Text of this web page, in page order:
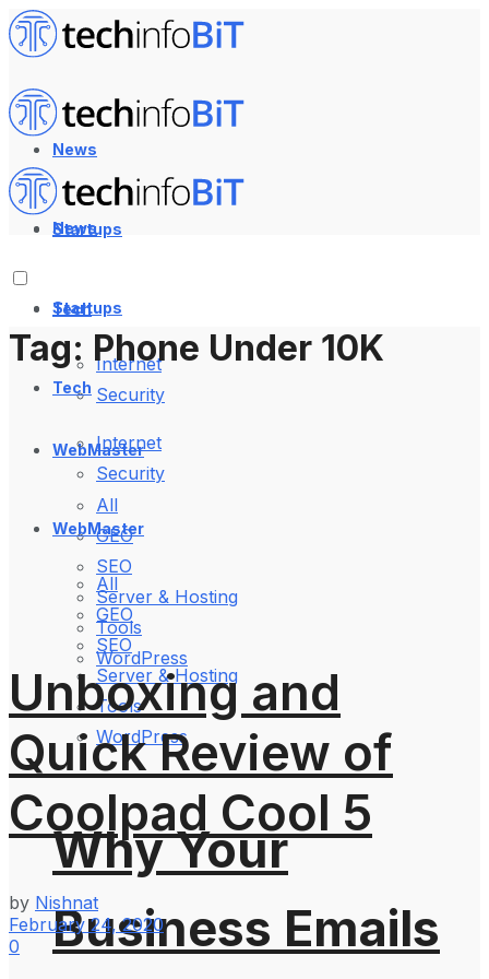
News
Startups
Tech
Internet
Security
WebMaster
All
GEO
SEO
Server & Hosting
Tools
WordPress
Why Your
Business Emails
News
Startups
Tech
Internet
Security
WebMaster
All
GEO
SEO
Server & Hosting
Tools
WordPress
Tag: Phone Under 10K
Unboxing and
Quick Review of
Coolpad Cool 5
by Nishnat
February 24, 2020
0